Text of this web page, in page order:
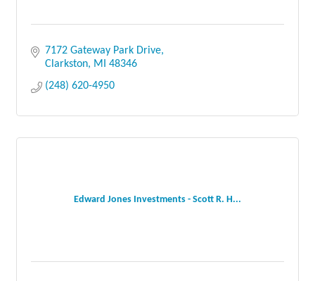
7172 Gateway Park Drive
Clarkston
MI
48346
(248) 620-4950
Edward Jones Investments - Scott R. H...